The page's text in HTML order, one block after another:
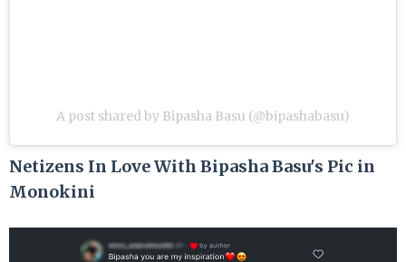
A post shared by Bipasha Basu (@bipashabasu)
Netizens In Love With Bipasha Basu's Pic in
Monokini